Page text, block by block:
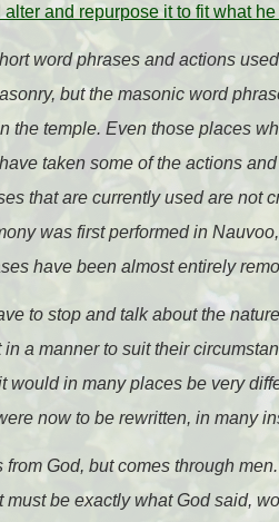
and repurpose it to fit what
word phrases and actions
but the masonic word
the temple. Even those places
taken some of the actions
that are currently used are not
was first performed in
have been almost entirely
to stop and talk about the
in a manner to suit their
would in many places be very
now to be rewritten, in many
God, but comes through
must be exactly what God said,